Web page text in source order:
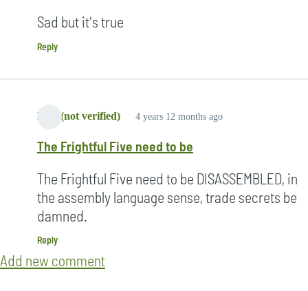
Sad but it's true
Reply
Lori (not verified) 4 years 12 months ago
The Frightful Five need to be
The Frightful Five need to be DISASSEMBLED, in
the assembly language sense, trade secrets be
damned.
Reply
Add new comment